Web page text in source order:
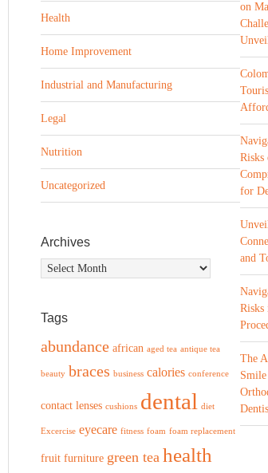
Health
Home Improvement
Industrial and Manufacturing
Legal
Nutrition
Uncategorized
Archives
Archives
Tags
abundance african aged tea antique tea
beauty braces business calories conference
contact lenses cushions dental diet
Excercise eyecare fitness foam foam replacement
fruit furniture green tea health
on
Risks
for
and
Risks
The